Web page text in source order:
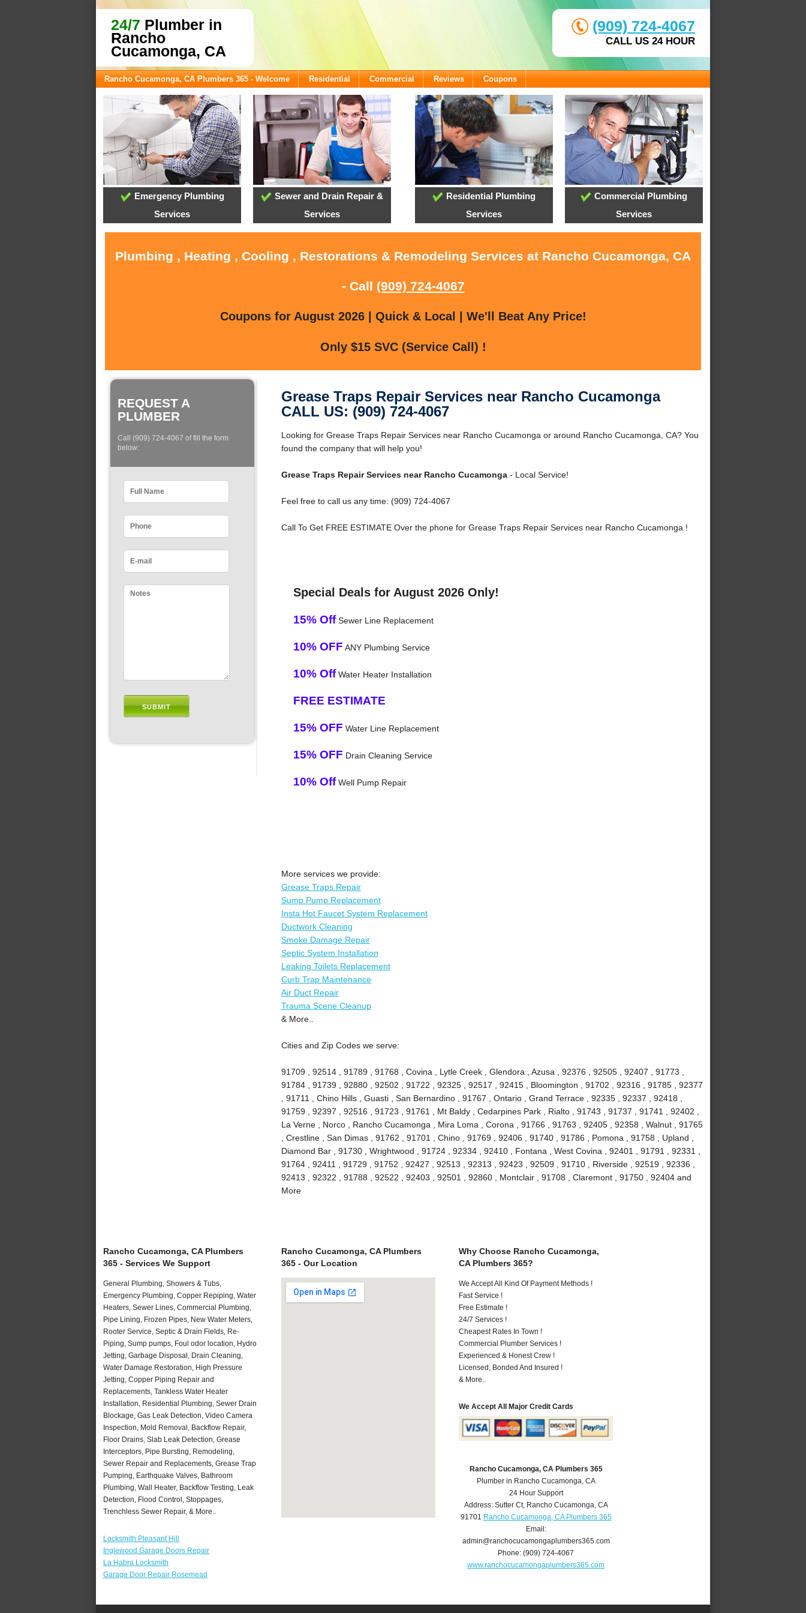
24/7 Plumber in
Rancho
Cucamonga, CA
(909) 724-4067
CALL US 24 HOUR
Rancho Cucamonga, CA Plumbers 365 - Welcome Residential Commercial Reviews Coupons
Emergency Plumbing
Services
Sewer and Drain Repair &
Services
Residential Plumbing
Services
Commercial Plumbing
Services
Plumbing , Heating , Cooling , Restorations & Remodeling Services at Rancho Cucamonga, CA
- Call (909) 724-4067
Coupons for August 2026 | Quick & Local | We'll Beat Any Price!
Only $15 SVC (Service Call) !
REQUEST A
PLUMBER
Call (909) 724-4067 of fill the form
below:
Grease Traps Repair Services near Rancho Cucamonga
CALL US: (909) 724-4067
Looking for Grease Traps Repair Services near Rancho Cucamonga or around Rancho Cucamonga, CA? You
found the company that will help you!
Grease Traps Repair Services near Rancho Cucamonga- Local Service!
Feel free to call us any time: (909) 724-4067
Call To Get FREE ESTIMATE Over the phone for Grease Traps Repair Services near Rancho Cucamonga !
Special Deals for August 2026 Only!
15% OffSewer Line Replacement
10% OFF ANY Plumbing Service
10% OffWater Heater Installation
FREE ESTIMATE
15% OFF Water Line Replacement
15% OFF Drain Cleaning Service
10% OffWell Pump Repair
More services we provide:
Grease Traps Repair
Sump Pump Replacement
Insta Hot Faucet System Replacement
Ductwork Cleaning
Smoke Damage Repair
Septic System Installation
Leaking Toilets Replacement
Curb Trap Maintenance
Air Duct Repair
Trauma Scene Cleanup
& More..
Cities and Zip Codes we serve:
91709 , 92514 , 91789 , 91768 , Covina , Lytle Creek , Glendora , Azusa , 92376 , 92505 , 92407 , 91773 ,
91784 , 91739 , 92880 , 92502 , 91722 , 92325 , 92517 , 92415 , Bloomington , 91702 , 92316 , 91785 , 92377
, 91711 , Chino Hills , Guasti , San Bernardino , 91767 , Ontario , Grand Terrace , 92335 , 92337 , 92418 ,
91759 , 92397 , 92516 , 91723 , 91761 , Mt Baldy , Cedarpines Park , Rialto , 91743 , 91737 , 91741 , 92402 ,
La Verne , Norco , Rancho Cucamonga , Mira Loma , Corona , 91766 , 91763 , 92405 , 92358 , Walnut , 91765
, Crestline , San Dimas , 91762 , 91701 , Chino , 91769 , 92406 , 91740 , 91786 , Pomona , 91758 , Upland ,
Diamond Bar , 91730 , Wrightwood , 91724 , 92334 , 92410 , Fontana , West Covina , 92401 , 91791 , 92331 ,
91764 , 92411 , 91729 , 91752 , 92427 , 92513 , 92313 , 92423 , 92509 , 91710 , Riverside , 92519 , 92336 ,
92413 , 92322 , 91788 , 92522 , 92403 , 92501 , 92860 , Montclair , 91708 , Claremont , 91750 , 92404 and
More
Rancho Cucamonga, CA Plumbers
365 - Services We Support
General Plumbing, Showers & Tubs,
Emergency Plumbing, Copper Repiping, Water
Heaters, Sewer Lines, Commercial Plumbing,
Pipe Lining, Frozen Pipes, New Water Meters,
Rooter Service, Septic & Drain Fields, Re-
Piping, Sump pumps, Foul odor location, Hydro
Jetting, Garbage Disposal, Drain Cleaning,
Water Damage Restoration, High Pressure
Jetting, Copper Piping Repair and
Replacements, Tankless Water Heater
Installation, Residential Plumbing, Sewer Drain
Blockage, Gas Leak Detection, Video Camera
Inspection, Mold Removal, Backflow Repair,
Floor Drains, Slab Leak Detection, Grease
Interceptors, Pipe Bursting, Remodeling,
Sewer Repair and Replacements, Grease Trap
Pumping, Earthquake Valves, Bathroom
Plumbing, Wall Heater, Backflow Testing, Leak
Detection, Flood Control, Stoppages,
Trenchless Sewer Repair, & More..
Locksmith Pleasant Hill
Inglewood Garage Doors Repair
La Habra Locksmith
Garage Door Repair Rosemead
Rancho Cucamonga, CA Plumbers
365 - Our Location
Why Choose Rancho Cucamonga,
CA Plumbers 365?
We Accept All Kind Of Payment Methods !
Fast Service !
Free Estimate !
24/7 Services !
Cheapest Rates In Town !
Commercial Plumber Services !
Experienced & Honest Crew !
Licensed, Bonded And Insured !
& More..
We Accept All Major Credit Cards
Rancho Cucamonga, CA Plumbers 365
Plumber in Rancho Cucamonga, CA
24 Hour Support
Address:Sutter Ct, Rancho Cucamonga,CA
91701 Rancho Cucamonga, CA Plumbers 365
Email:
admin@ranchocucamongaplumbers365.com
Phone:(909) 724-4067
www.ranchocucamongaplumbers365.com